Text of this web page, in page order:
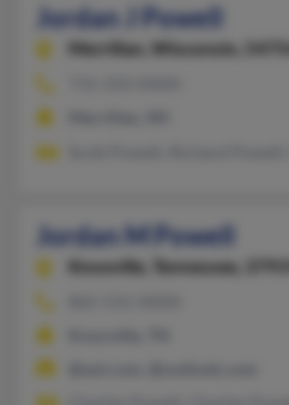
Jordan J Powell
Merrillan, Wisconsin, 54754
Jordan M Powell
Knoxville, Tennessee, 37919